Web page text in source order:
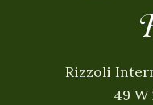
Rizzoli
49 W